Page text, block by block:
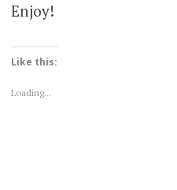
Enjoy!
Like this:
Loading...